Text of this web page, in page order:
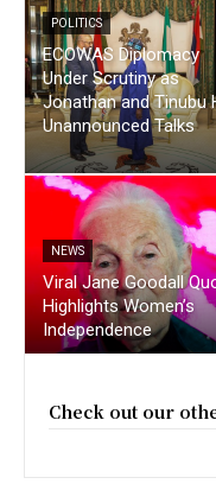
POLITICS
ECOWAS Diplomacy
Under Scrutiny as
Jonathan and Tinubu
Unannounced Talks
NEWS
Viral Jane Goodall
Highlights Women’s
Independence
Check out our